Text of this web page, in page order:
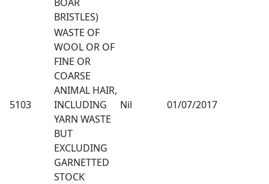
BRISTLES)
5103
WASTE OF
WOOL OR OF
FINE OR
COARSE
ANIMAL HAIR,
INCLUDING
YARN WASTE
BUT
EXCLUDING
GARNETTED
STOCK
Nil 01/07/2017